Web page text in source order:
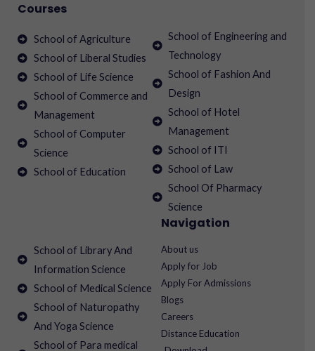
Courses
School of Agriculture
School of Liberal Studies
School of Life Science
School of Commerce and
Management
School of Computer
Science
School of Education
School of Engineering and
Technology
School of Fashion And
Design
School of Hotel
Management
School of ITI
School of Law
School Of Pharmacy
Science
School of Library And
Information Science
School of Medical Science
School of Naturopathy
And Yoga Science
School of Para medical
Navigation
About us
Apply for Job
Apply For Admissions
Blogs
Careers
Distance Education